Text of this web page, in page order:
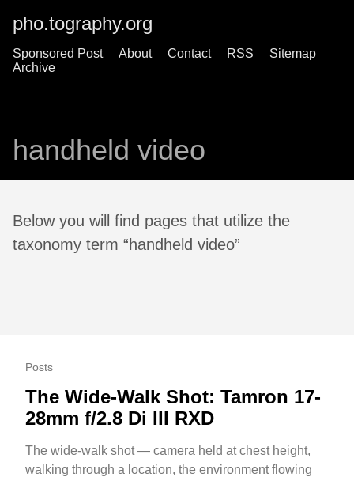
pho.tography.org
Sponsored Post About Contact RSS
Sitemap
Archive
handheld video
Below you will find pages that utilize the
taxonomy term “handheld video”
Posts
The Wide-Walk Shot: Tamron 17-
28mm f/2.8 Di III RXD
The wide-walk shot — camera held at chest height,
walking through a location, the environment flowing